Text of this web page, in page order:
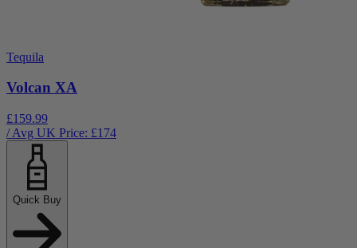
Tequila
Volcan XA
£159.99
/ Avg UK Price: £174
Quick Buy